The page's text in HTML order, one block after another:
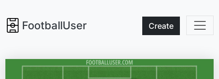
FootballUser Create